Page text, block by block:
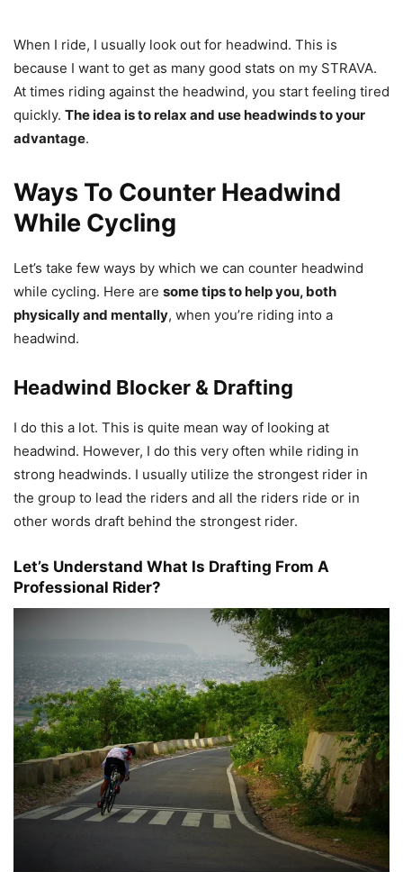
When I ride, I usually look out for headwind. This is
because I want to get as many good stats on my STRAVA.
At times riding against the headwind, you start feeling tired
quickly. The idea is to relax and use headwinds to your
advantage.
Ways To Counter Headwind
While Cycling
Let’s take few ways by which we can counter headwind
while cycling. Here are some tips to help you, both
physically and mentally, when you’re riding into a
headwind.
Headwind Blocker & Drafting
I do this a lot. This is quite mean way of looking at
headwind. However, I do this very often while riding in
strong headwinds. I usually utilize the strongest rider in
the group to lead the riders and all the riders ride or in
other words draft behind the strongest rider.
Let’s Understand What Is Drafting From A
Professional Rider?